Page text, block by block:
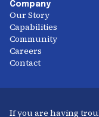
Company
Our Story
Capabilities
Community
Careers
Contact
If you are having